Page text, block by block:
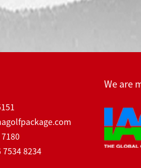
7534 8234
We are